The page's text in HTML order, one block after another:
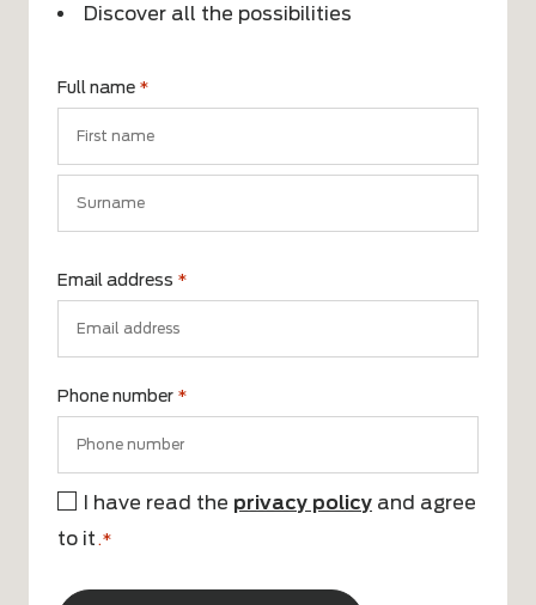
Discover all the possibilities
Full name *
First
name
Email address *
Phone number *
Consent
*
I have read the privacy policy and agree
to it .*